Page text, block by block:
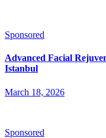
Sponsored
Advanced Facial
Istanbul
March 18, 2026
Sponsored